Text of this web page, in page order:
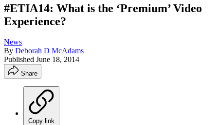
#ETIA14: What is the ‘Premium’ Video
Experience?
News
By Deborah D McAdams
Published June 18, 2014
Share
Copy link